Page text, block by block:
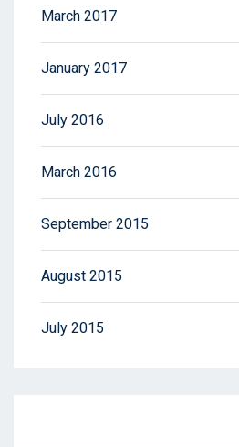
March 2017
January 2017
July 2016
March 2016
September 2015
August 2015
July 2015